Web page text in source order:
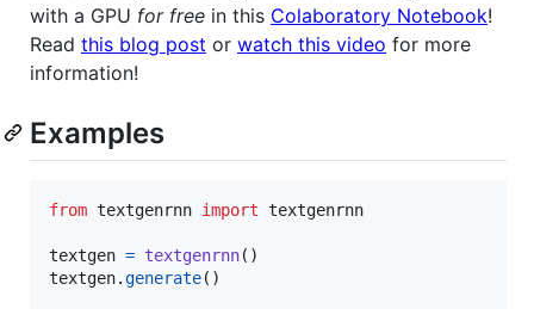
with a GPU for free in this Colaboratory Notebook!
Read this blog post or watch this video for more
information!
Examples
from textgenrnn import textgenrnn
textgen = textgenrnn
textgen.generate()